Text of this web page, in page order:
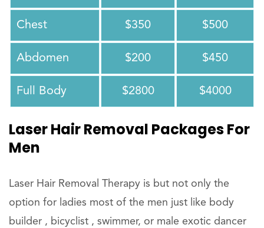
Chest $350 $500
Abdomen $200 $450
Full Body $2800 $4000
Laser Hair Removal Packages For
Men
Laser Hair Removal Therapy is but not only the
option for ladies most of the men just like body
builder , bicyclist , swimmer, or male exotic dancer